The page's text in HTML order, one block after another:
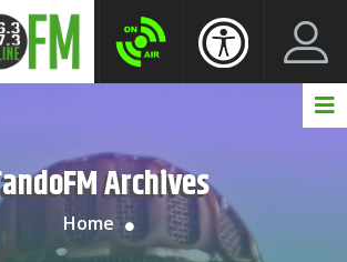
CandoFM Archives
Home